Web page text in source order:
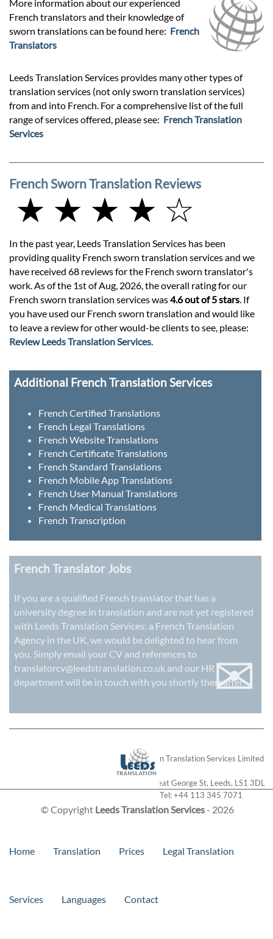
More information about our experienced
French translators and their knowledge of
sworn translations can be found here: French
Translators
Leeds Translation Services provides many other types of
translation services (not only sworn translation services)
from and into French. For a comprehensive list of the full
range of services offered, please see: French Translation
Services
French Sworn Translation Reviews
★ ★ ★ ★ ☆
In the past year, Leeds Translation Services has been
providing quality French sworn translation services and we
have received 68 reviews for the French sworn translator's
work. As of the 1st of Aug, 2026, the overall rating for our
French sworn translation services was4.6 out of 5 stars . If
you have used our French sworn translation and would like
to leave a review for other would-be clients to see, please:
Review Leeds Translation Services
Additional French Translation Services
French Certified Translations
French Legal Translations
French Website Translations
French Certificate Translations
French Standard Translations
French Mobile App Translations
French User Manual Translations
French Medical Translations
French Transcription
French Translator Jobs
If you are a qualified French translator that has a
university degree in translation and are not yet registered
with Leeds Translation Services: a French Translation
Agency in the UK, we would be delighted to hear from
you. Simply email your CV and references to
translatorcv@leedstranslation.co.uk and our HR
department will be in touch with you shortly thereafter.
✉
© Copyright Leeds Translation Services- 2026
London Translation Services Limited
28 Great George St, Leeds, LS1 3DL
Tel:+44 113 345 7071
Home Translation Prices Legal Translation
Services Languages Contact